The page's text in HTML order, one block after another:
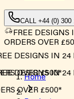
CALL +44 (0) 300
FREE DESIGNS
ORDERS OVER
DESIGNS IN 24
OVER £500*
DESIGNS IN 24
OVER £500*
Home